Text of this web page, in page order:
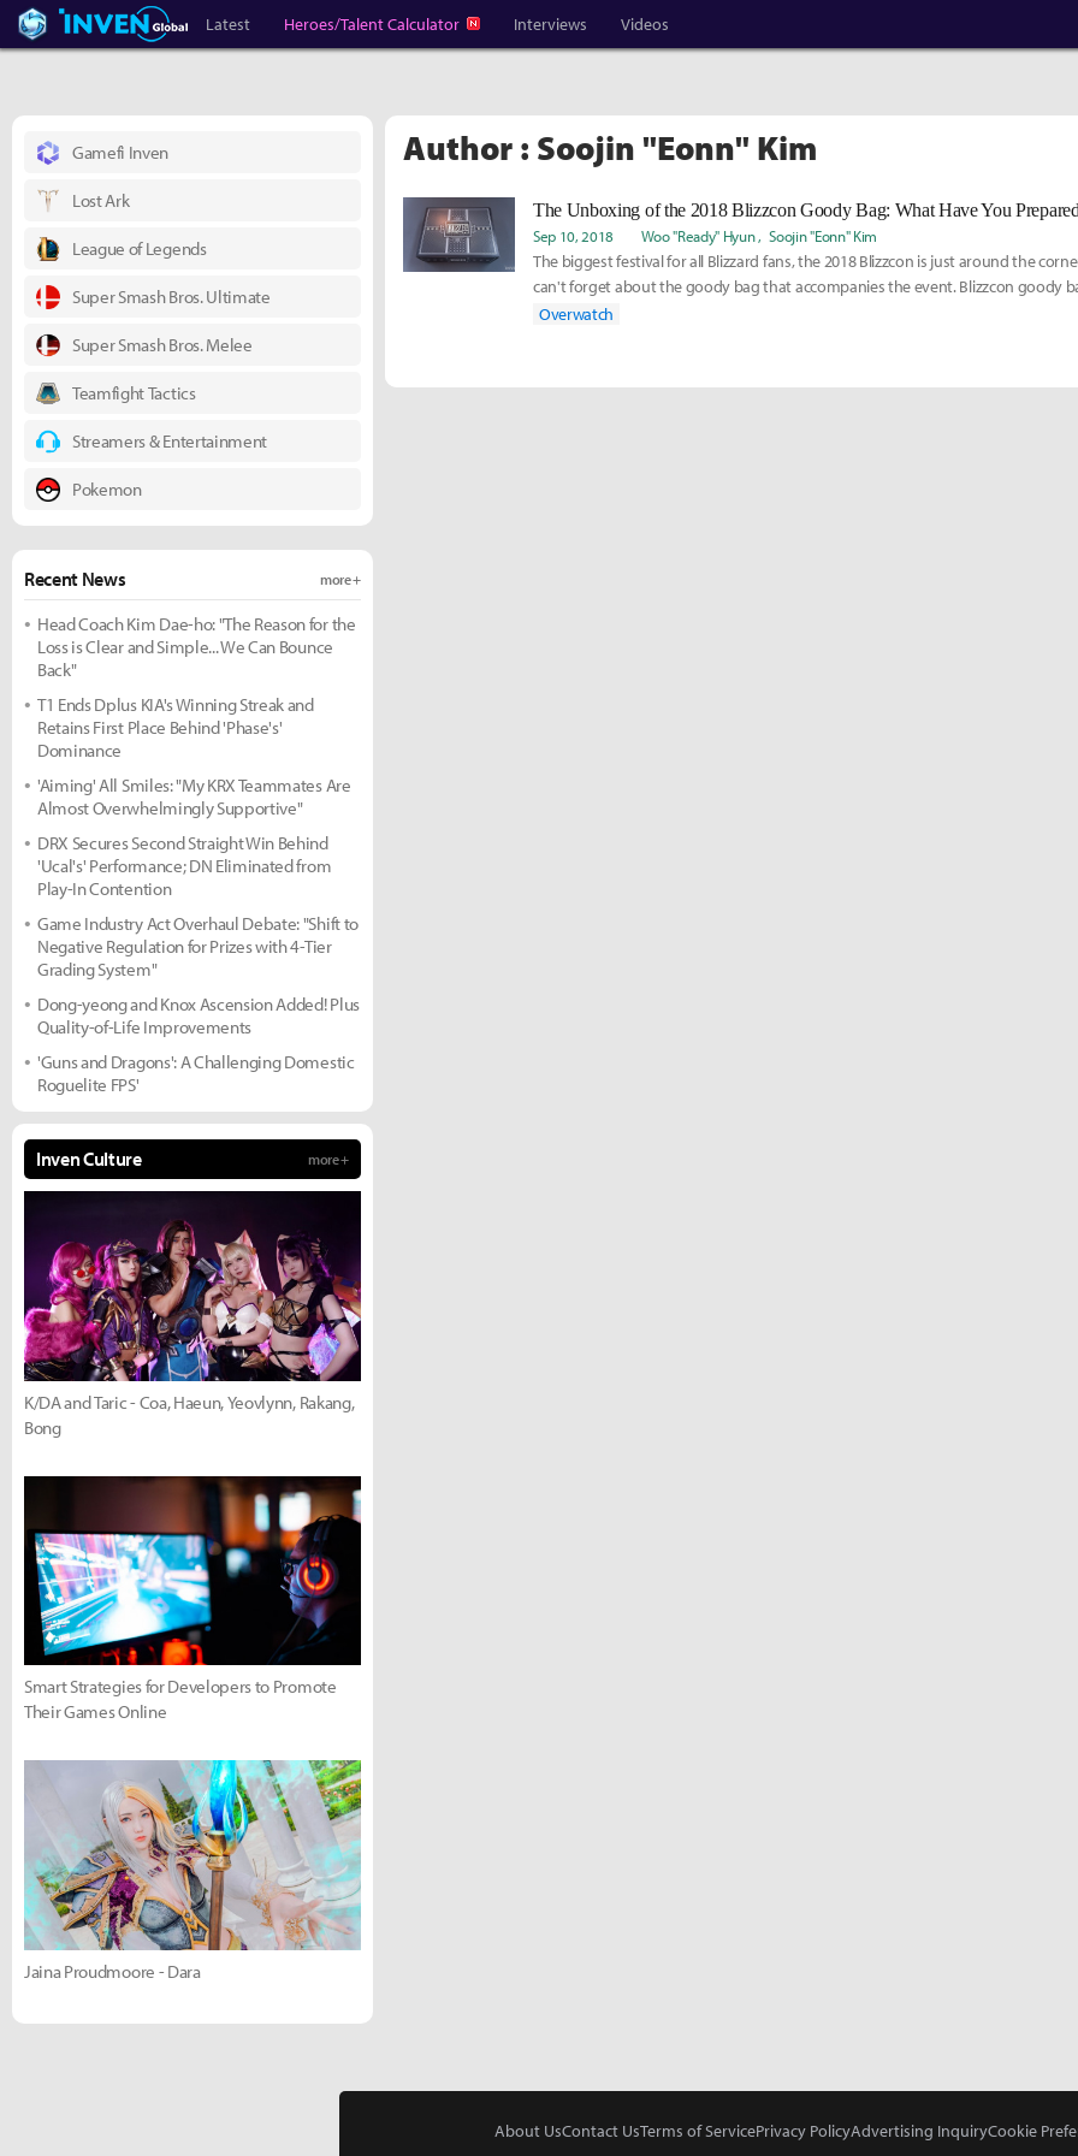
Heroes Inven Inven Global
Latest Heroes/Talent Calculator Interviews Videos
Author : Soojin "Eonn" Kim
Sep 10, 2018 Woo "Ready" Hyun Soojin "Eonn" Kim
The biggest festival for all Blizzard fans, the 2018 Blizzcon is just around the
can't forget about the goody bag that accompanies the event. Blizzcon goody
Overwatch
Gamefi Inven
Lost Ark
League of Legends
Super Smash Bros. Ultimate
Super Smash Bros. Melee
Teamfight Tactics
Streamers & Entertainment
Pokemon
Recent News more +
Head Coach Kim Dae-ho: "The Reason for the
Loss is Clear and Simple... We Can Bounce
Back"
T1 Ends Dplus KIA's Winning Streak and
Retains First Place Behind 'Phase's'
Dominance
'Aiming' All Smiles: "My KRX Teammates Are
Almost Overwhelmingly Supportive"
DRX Secures Second Straight Win Behind
'Ucal's' Performance; DN Eliminated from
Play-In Contention
Game Industry Act Overhaul Debate: "Shift to
Negative Regulation for Prizes with 4-Tier
Grading System"
Dong-yeong and Knox Ascension Added! Plus
Quality-of-Life Improvements
'Guns and Dragons': A Challenging Domestic
Roguelite FPS'
Inven Culture more +
K/DA and Taric - Coa, Haeun, Yeovlynn, Rakang,
Bong
Smart Strategies for Developers to Promote
Their Games Online
Jaina Proudmoore - Dara
About UsContact UsTerms of ServicePrivacy PolicyAdvertising InquiryCookie